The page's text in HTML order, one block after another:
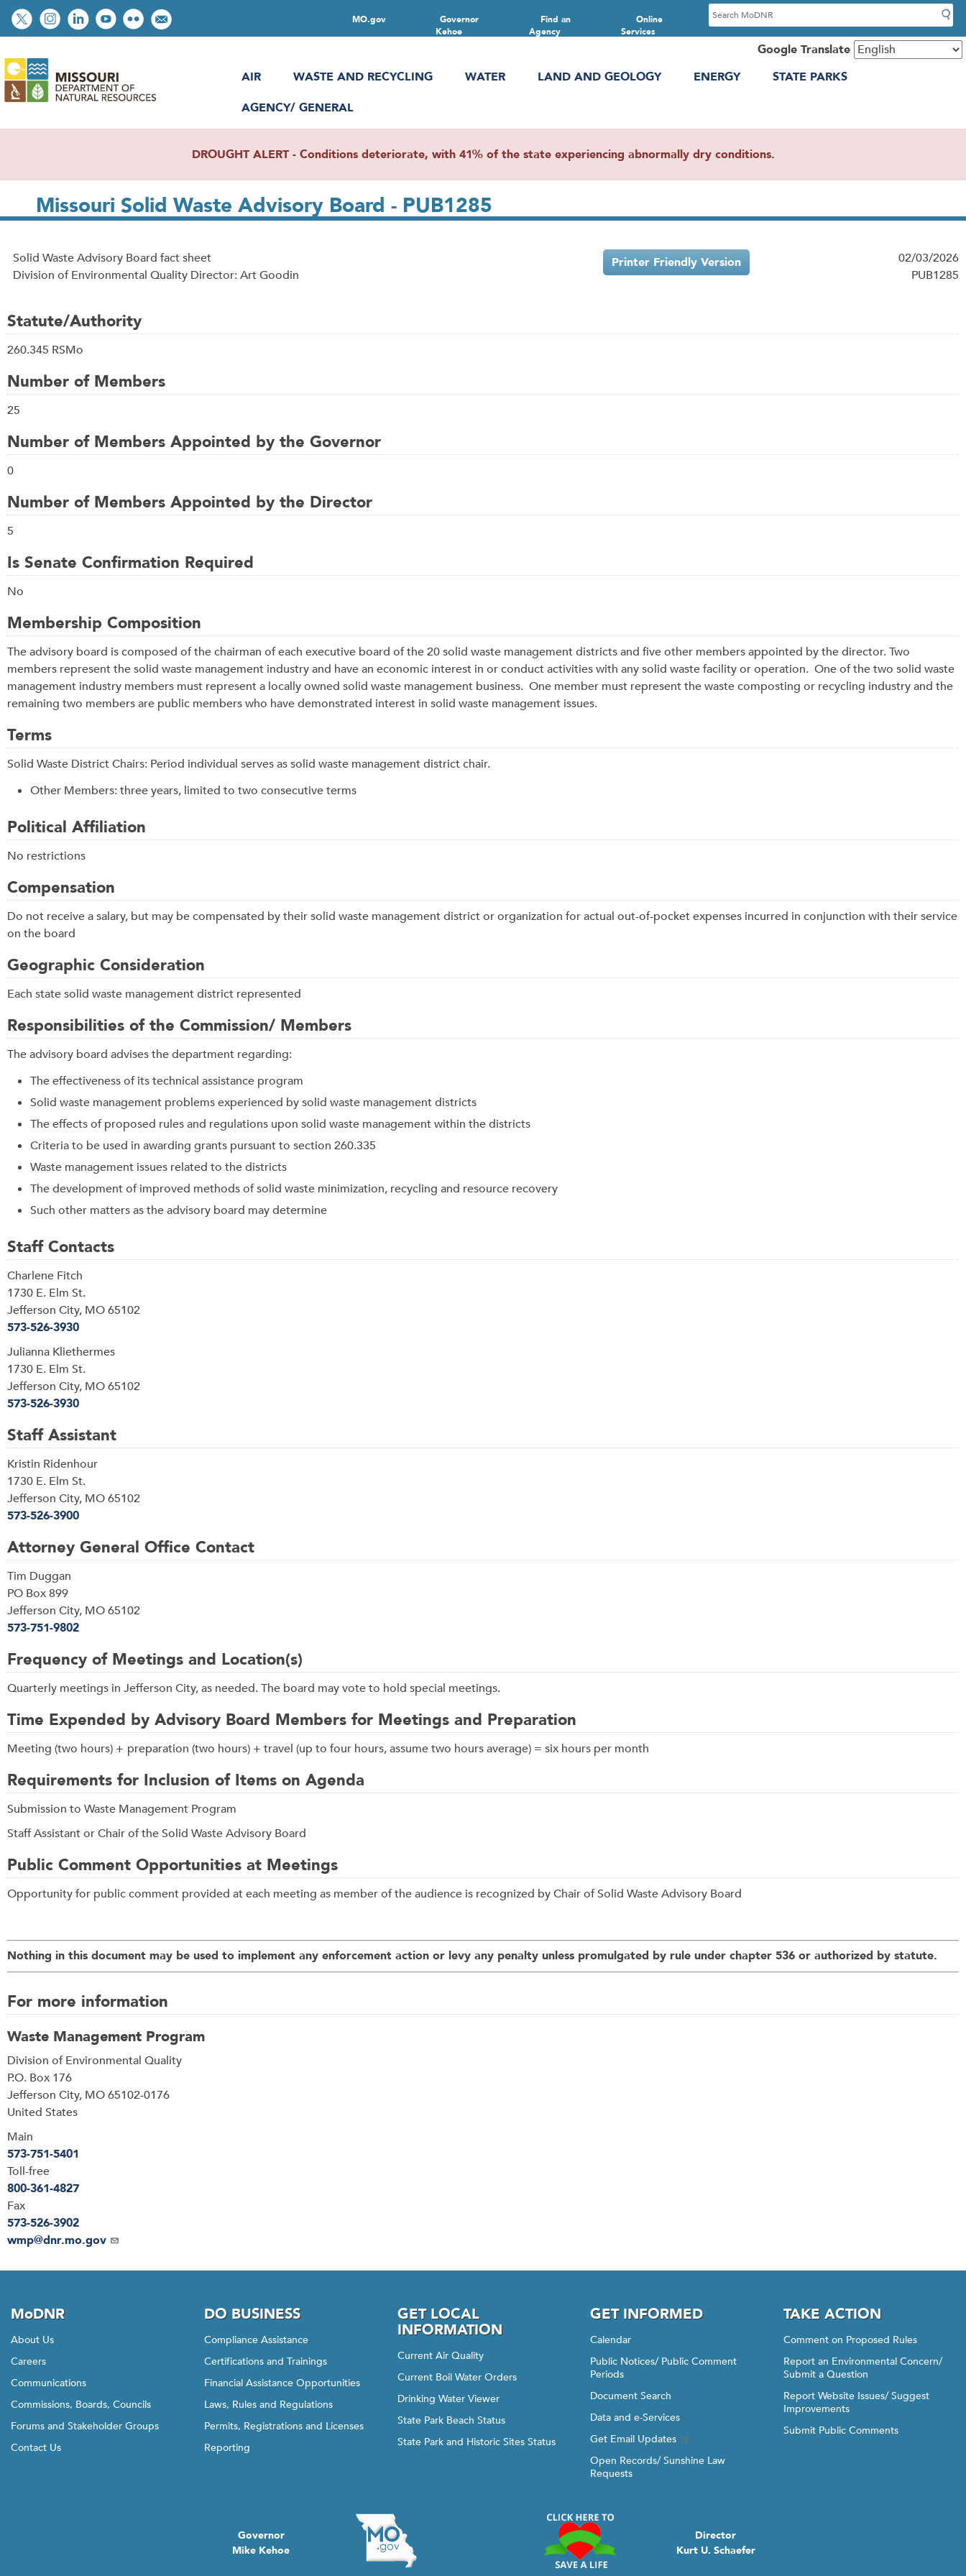
Skip
to
content
Social
toolbar
Online
Services
Find an
Agency
Governor
Kehoe
MO.gov
S
e
c
Google Translate
AIR
WASTE AND RECYCLING WATER LAND AND GEOLOGY ENERGY
STATE PARKS
AGENCY/ GENERAL
DROUGHT ALERT - Conditions deteriorate, with 41% of the state experiencing abnormally dry conditions.
Missouri Solid Waste Advisory Board - PUB1285
Solid Waste Advisory Board fact sheet
Division of Environmental Quality Director: Art Goodin
Printer Friendly Version
02/03/2026
PUB1285
Statute/Authority
260.345 RSMo
Number of Members
25
Number of Members Appointed by the Governor
0
Number of Members Appointed by the Director
5
Is Senate Confirmation Required
No
Membership Composition
The advisory board is composed of the chairman of each executive board of the 20 solid waste management districts and five other members appointed by the director. Two
members represent the solid waste management industry and have an economic interest in or conduct activities with any solid waste facility or operation. One of the two solid waste
management industry members must represent a locally owned solid waste management business. One member must represent the waste composting or recycling industry and the
remaining two members are public members who have demonstrated interest in solid waste management issues.
Terms
Solid Waste District Chairs: Period individual serves as solid waste management district chair.
Other Members: three years, limited to two consecutive terms
Political Affiliation
No restrictions
Compensation
Do not receive a salary, but may be compensated by their solid waste management district or organization for actual out-of-pocket expenses incurred in conjunction with their service
on the board
Geographic Consideration
Each state solid waste management district represented
Responsibilities of the Commission/ Members
The advisory board advises the department regarding:
The effectiveness of its technical assistance program
Solid waste management problems experienced by solid waste management districts
The effects of proposed rules and regulations upon solid waste management within the districts
Criteria to be used in awarding grants pursuant to section 260.335
Waste management issues related to the districts
The development of improved methods of solid waste minimization, recycling and resource recovery
Such other matters as the advisory board may determine
Staff Contacts
Charlene Fitch
1730 E. Elm St.
Jefferson City, MO 65102
573-526-3930
Julianna Kliethermes
1730 E. Elm St.
Jefferson City, MO 65102
573-526-3930
Staff Assistant
Kristin Ridenhour
1730 E. Elm St.
Jefferson City, MO 65102
573-526-3900
Attorney General Office Contact
Tim Duggan
PO Box 899
Jefferson City, MO 65102
573-751-9802
Frequency of Meetings and Location(s)
Quarterly meetings in Jefferson City, as needed. The board may vote to hold special meetings.
Time Expended by Advisory Board Members for Meetings and Preparation
Meeting (two hours) + preparation (two hours) + travel (up to four hours, assume two hours average) = six hours per month
Requirements for Inclusion of Items on Agenda
Submission to Waste Management Program
Staff Assistant or Chair of the Solid Waste Advisory Board
Public Comment Opportunities at Meetings
Opportunity for public comment provided at each meeting as member of the audience is recognized by Chair of Solid Waste Advisory Board
Nothing in this document may be used to implement any enforcement action or levy any penalty unless promulgated by rule under chapter 536 or authorized by statute.
For more information
Waste Management Program
Address
Division of Environmental Quality
P.O. Box 176
Jefferson City, MO65102-0176
United States
Main
573-751-5401
Toll-free
800-361-4827
Fax
573-526-3902
Email
wmp@dnr.mo.gov
MoDNR
About Us
Careers
Communications
Commissions, Boards, Councils
Forums and Stakeholder Groups
Contact Us
DO BUSINESS
Compliance Assistance
Certifications and Trainings
Financial Assistance Opportunities
Laws, Rules and Regulations
Permits, Registrations and Licenses
Reporting
GET LOCAL
INFORMATION
Current Air Quality
Current Boil Water Orders
Drinking Water Viewer
State Park Beach Status
State Park and Historic Sites Status
GET INFORMED
Calendar
Public Notices/ Public Comment
Periods
Document Search
Data and e-Services
Get Email Updates
Open Records/ Sunshine Law
Requests
TAKE ACTION
Comment on Proposed Rules
Report an Environmental Concern/
Submit a Question
Report Website Issues/ Suggest
Improvements
Submit Public Comments
Governor
Mike Kehoe
Director
Kurt U. Schaefer